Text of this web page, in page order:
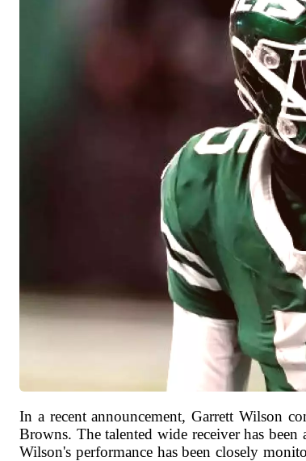
In a recent announcement, Garrett Wilson
Browns. The talented wide receiver has
Wilson's performance has been closely